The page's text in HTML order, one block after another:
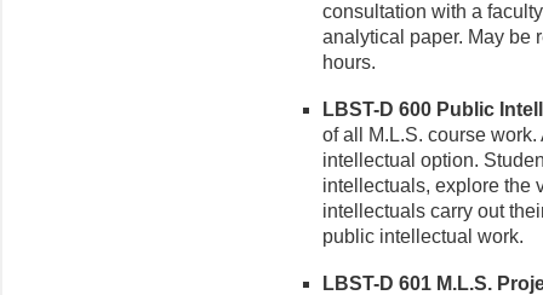
consultation with a
analytical paper. May be
hours.
LBST-D 600 Public
of all M.L.S. course
intellectual option.
intellectuals, explore the
intellectuals carry out
public intellectual work.
LBST-D 601 M.L.S.